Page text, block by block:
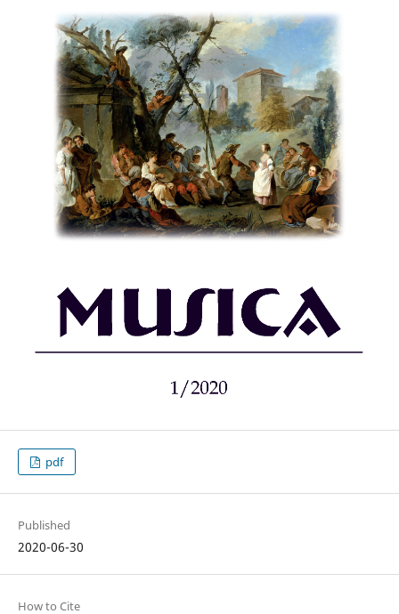
pdf
Published
2020-06-30
How to Cite